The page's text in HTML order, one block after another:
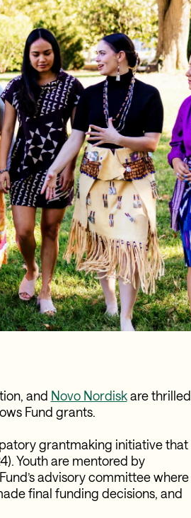
, and Novo Nordiskare thrilled
Fund grants.
grantmaking initiative that
Youth are mentored by
advisory committee where
final funding decisions, and